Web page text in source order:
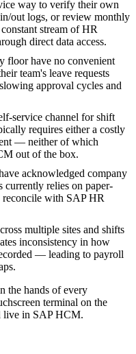
way to verify their own
out logs, or review monthly
stream of HR
direct data access.
floor have no convenient
team's leave requests
approval cycles and
service channel for shift
requires either a costly
— neither of which
out of the box.
acknowledged company
currently relies on paper-
with SAP HR
multiple sites and shifts
inconsistency in how
— leading to payroll
the hands of every
terminal on the
live in SAP HCM.